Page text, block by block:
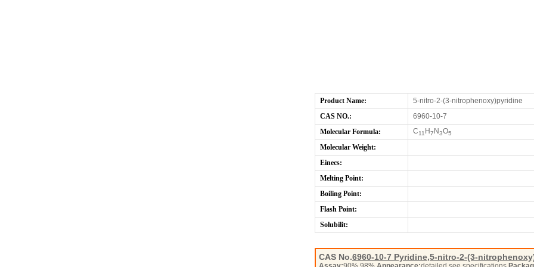
Product Name:
5-nitro-2-(3-nitrophenoxy)pyridine
CAS NO.:
6960-10-7
Molecular Formula:
C11 H7 N3O5
Molecular Weight:
Einecs:
Melting Point:
Boiling Point:
Flash Point:
Solubilit:
CAS No.6960-10-7 Pyridine,5-nitro-2-(3-